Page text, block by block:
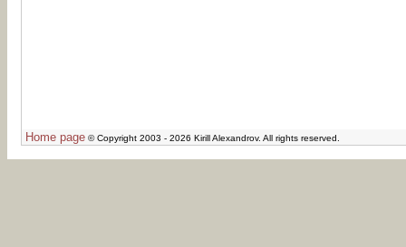
Home page © Copyright 2003 - 2026 Kirill Alexandrov. All rights reserved.